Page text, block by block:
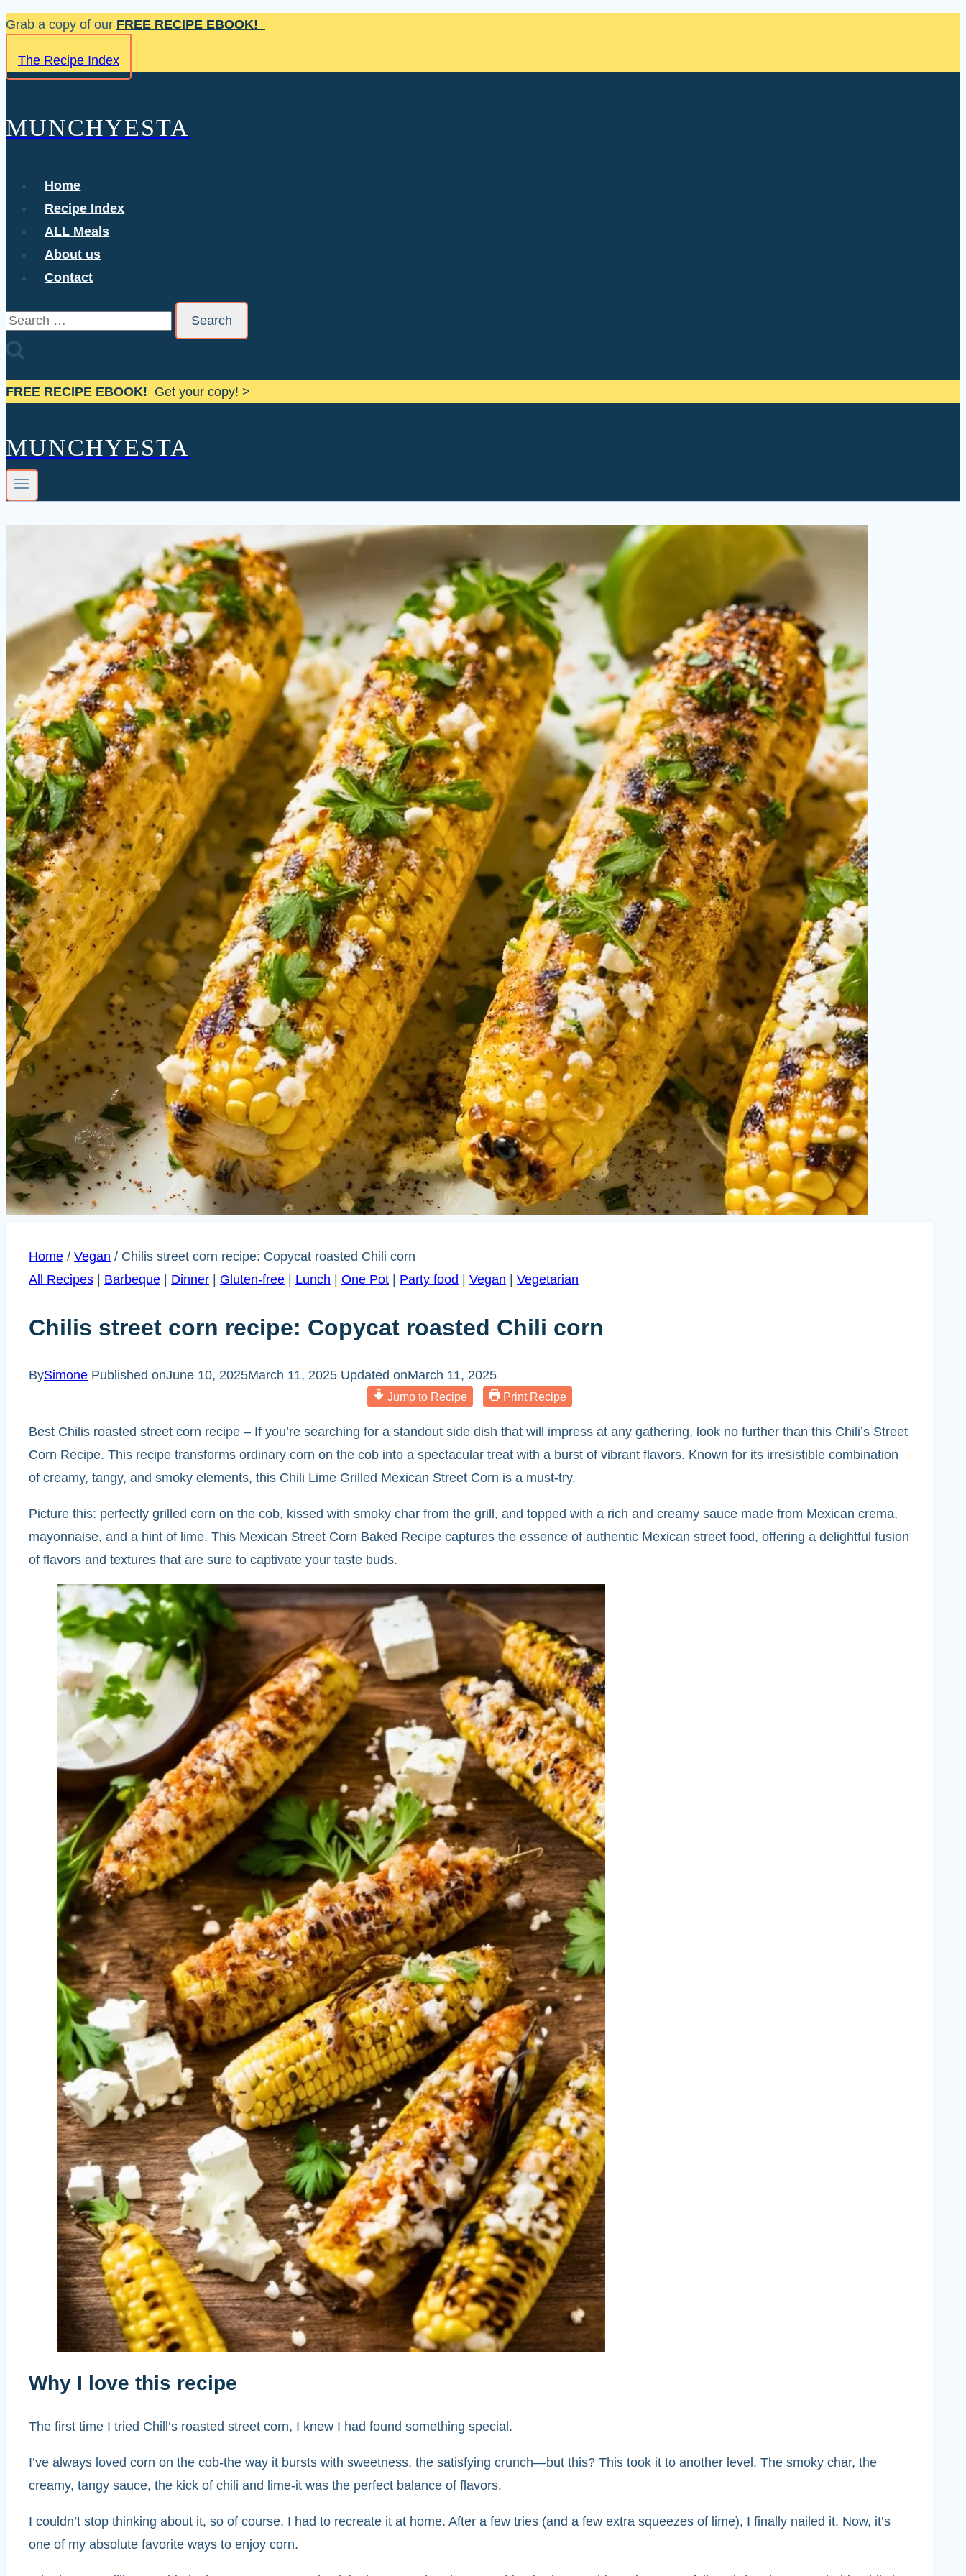
Skip
content
Grab a copy of our FREE RECIPE EBOOK!
The Recipe Index
MUNCHYESTA
Home
Recipe Index
ALL Meals
About us
Contact
Search
FREE RECIPE EBOOK! Get your copy! >
MUNCHYESTA
Home / Vegan / Chilis street corn recipe: Copycat roasted Chili corn
All Recipes
Barbeque Dinner Gluten-free Lunch One Pot Party food Vegan Vegetarian
Chilis street corn recipe: Copycat roasted Chili corn
BySimone Published onJune 10, 2025March 11, 2025 Updated onMarch 11, 2025
Jump to Recipe Print Recipe
Best Chilis roasted street corn recipe – If you’re searching for a standout side dish that will impress at any gathering, look no further than this Chili’s Street
Corn Recipe. This recipe transforms ordinary corn on the cob into a spectacular treat with a burst of vibrant flavors. Known for its irresistible combination
of creamy, tangy, and smoky elements, this Chili Lime Grilled Mexican Street Corn is a must-try.
Picture this: perfectly grilled corn on the cob, kissed with smoky char from the grill, and topped with a rich and creamy sauce made from Mexican crema,
mayonnaise, and a hint of lime. This Mexican Street Corn Baked Recipe captures the essence of authentic Mexican street food, offering a delightful fusion
of flavors and textures that are sure to captivate your taste buds.
Why I love this recipe
The first time I tried Chill’s roasted street corn, I knew I had found something special.
I’ve always loved corn on the cob-the way it bursts with sweetness, the satisfying crunch—but this? This took it to another level. The smoky char, the
creamy, tangy sauce, the kick of chili and lime-it was the perfect balance of flavors.
I couldn’t stop thinking about it, so of course, I had to recreate it at home. After a few tries (and a few extra squeezes of lime), I finally nailed it. Now, it’s
one of my absolute favorite ways to enjoy corn.